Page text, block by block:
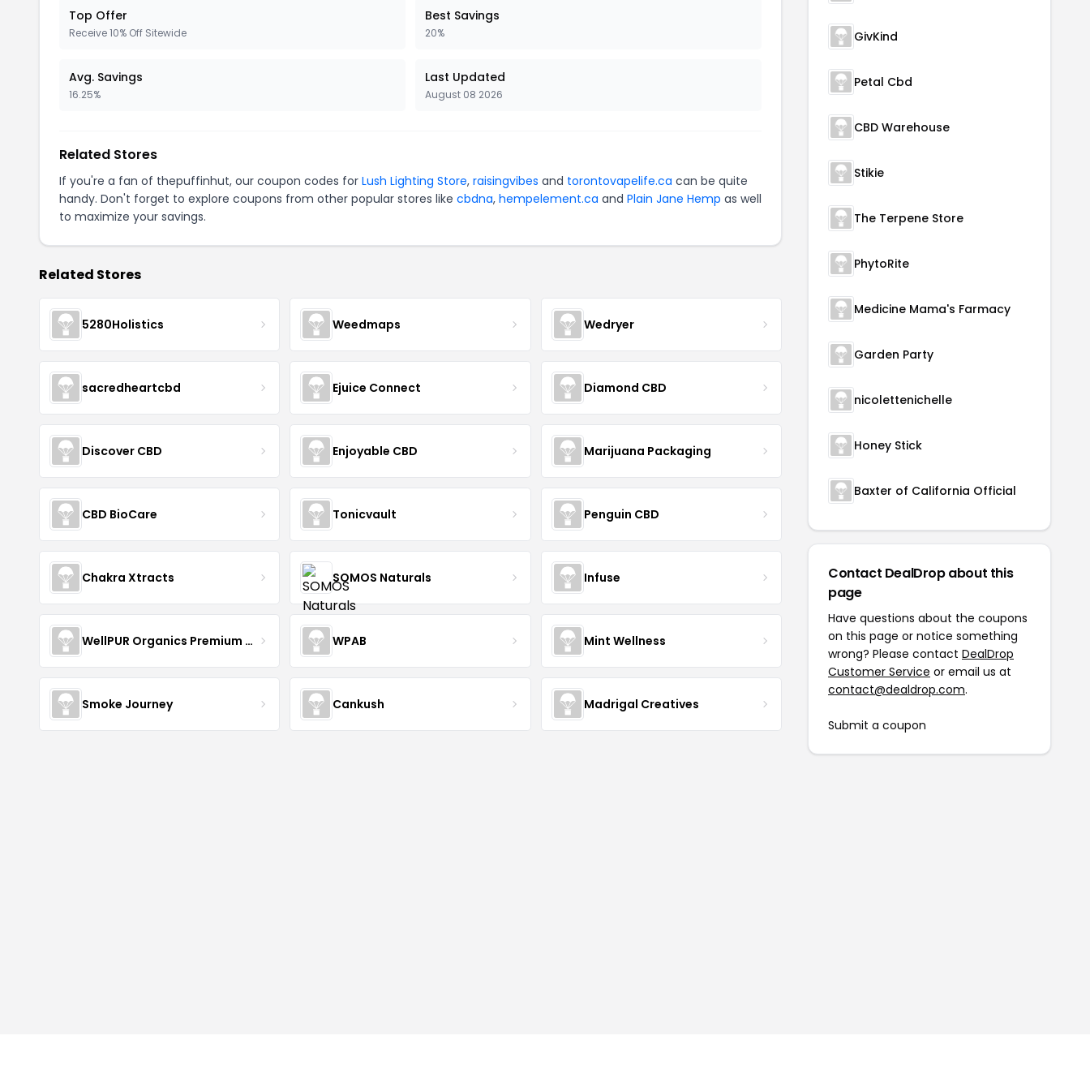
Top Offer
Receive 10% Off Sitewide
Best Savings
20%
Avg. Savings
16.25%
Last Updated
August 08 2026
Related Stores
If you're a fan of thepuffinhut, our coupon codes for Lush Lighting Store, raisingvibes and torontovapelife.ca can be quite
handy. Don't forget to explore coupons from other popular stores like cbdna, hempelement.ca and Plain Jane Hemp as well
to maximize your savings.
Related Stores
5280Holistics Weedmaps Wedryer
sacredheartcbd Ejuice Connect Diamond CBD
Discover CBD Enjoyable CBD Marijuana Packaging
CBD BioCare Tonicvault Penguin CBD
Chakra Xtracts SOMOS Naturals Infuse
WellPUR Organics Premium CBD WPAB Mint Wellness
Smoke Journey Cankush Madrigal Creatives
GivKind
Petal Cbd
CBD Warehouse
Stikie
The Terpene Store
PhytoRite
Medicine Mama's Farmacy
Garden Party
nicolettenichelle
Honey Stick
Baxter of California Official
Contact DealDrop about this
page
Have questions about the coupons
on this page or notice something
wrong? Please contact DealDrop
Customer Service or email us at
contact@dealdrop.com.
Submit a coupon